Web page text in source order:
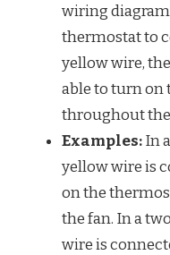
wiring
thermostat to
yellow wire,
able to turn on
throughout
Examples:In
yellow wire is
on the
the fan. In a
wire is